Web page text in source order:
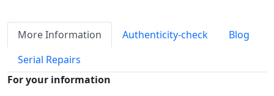
More Information Authenticity-check
Blog
Serial Repairs
For your information